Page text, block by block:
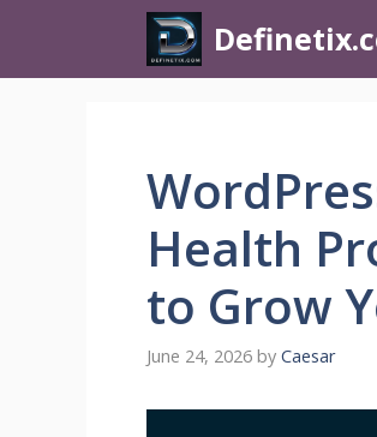
Health
to Grow
June 24, 2026 by Caesar